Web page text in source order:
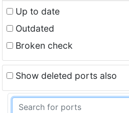
Up to date
Outdated
Broken check
Show deleted ports also